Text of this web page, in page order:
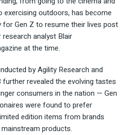
exercising outdoors, has become
for Gen Z to resume their lives post
research analyst Blair
at the time.
by Agility Research and
further revealed the evolving tastes
consumers in the nation — Gen
were found to prefer
edition items from brands
products.